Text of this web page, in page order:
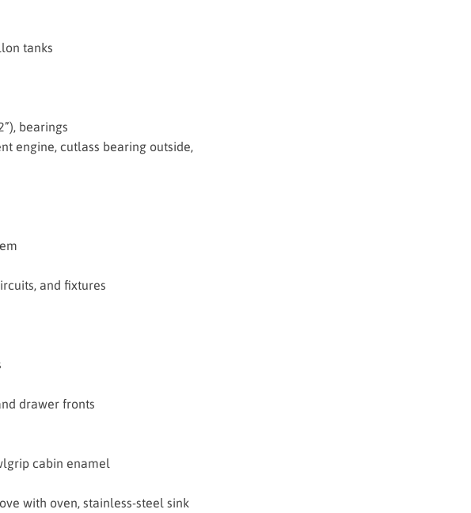
tanks
bearings
engine, cutlass bearing outside,
and fixtures
drawer fronts
cabin enamel
with oven, stainless-steel sink